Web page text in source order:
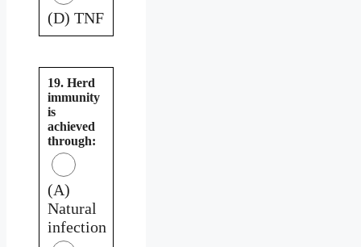
(D) TNF
19. Herd
immunity
is
achieved
through:
(A)
Natural
infection